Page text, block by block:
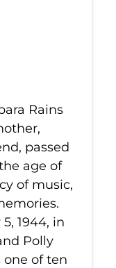
Rains
passed
age of
of music,
1944, in
Polly
one of ten